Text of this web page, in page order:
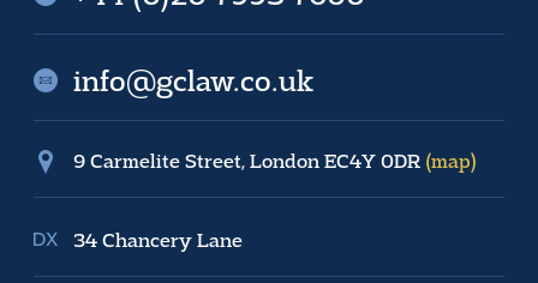
info@gclaw.co.uk
9 Carmelite Street, London EC4Y 0DR (map)
34 Chancery Lane